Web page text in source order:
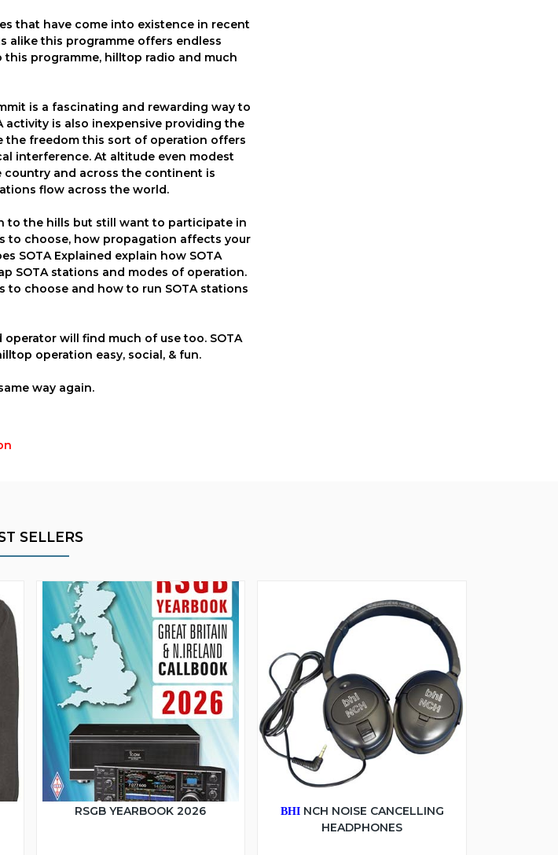
that have come into existence in recent
alike this programme offers endless
programme, hilltop radio and much
is a fascinating and rewarding way to
activity is also inexpensive providing the
the freedom this sort of operation offers
interference. At altitude even modest
and across the continent is
flow across the world.
to the hills but still want to participate in
to choose, how propagation affects your
SOTA Explained explain how SOTA
SOTA stations and modes of operation.
choose and how to run SOTA stations
will find much of use too. SOTA
operation easy, social, & fun.
way again.
SELLERS
RSGB YEARBOOK 2026 BHINCH NOISE CANCELLING
HEADPHONES